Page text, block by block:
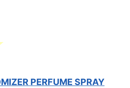
PERFUME SPRAY